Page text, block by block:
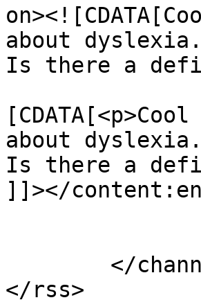
about
Is there a
about
Is there a
]]></